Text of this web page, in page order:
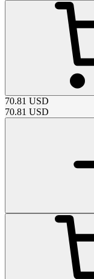
70.81 USD
70.81 USD